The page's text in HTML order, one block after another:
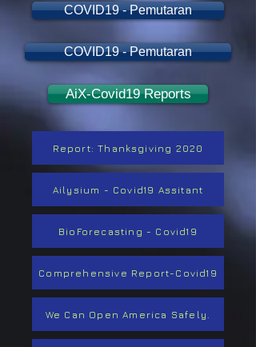
COVID19 - Pemutaran
COVID19 - Pemutaran
AiX-Covid19 Reports
Report: Thanksgiving 2020
Ailysium - Covid19 Assitant
BioForecasting - Covid19
Comprehensive Report-Covid19
We Can Open America Safely.